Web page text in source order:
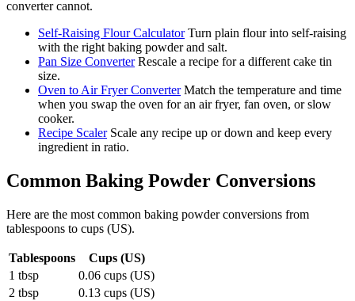
converter cannot.
Self-Raising Flour Calculator Turn plain flour into self-raising
with the right baking powder and salt.
Pan Size Converter Rescale a recipe for a different cake tin
size.
Oven to Air Fryer Converter Match the temperature and time
when you swap the oven for an air fryer, fan oven, or slow
cooker.
Recipe Scaler Scale any recipe up or down and keep every
ingredient in ratio.
Common Baking Powder Conversions
Here are the most common baking powderconversions from
tablespoons to cups (US).
Tablespoons
Cups (US)
1 tbsp
0.06 cups (US)
2 tbsp
0.13 cups (US)